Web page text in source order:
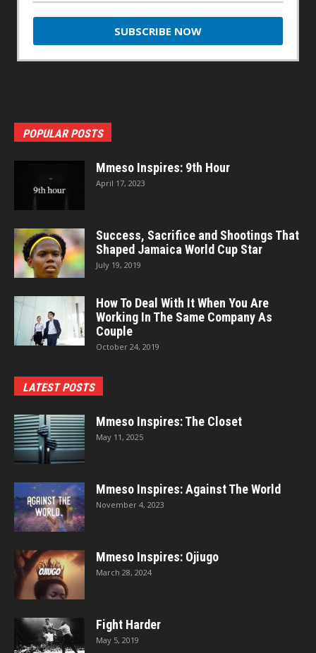
POPULAR POSTS
Mmeso Inspires: 9th Hour
April 17, 2023
Success, Sacrifice and Shootings That
Shaped Jamaica World Cup Star
July 19, 2019
How To Deal With It When You Are
Working In The Same Company As
Couple
October 24, 2019
LATEST POSTS
Mmeso Inspires: The Closet
May 11, 2025
Mmeso Inspires: Against The World
November 4, 2023
Mmeso Inspires: Ojiugo
March 28, 2024
Fight Harder
May 5, 2019